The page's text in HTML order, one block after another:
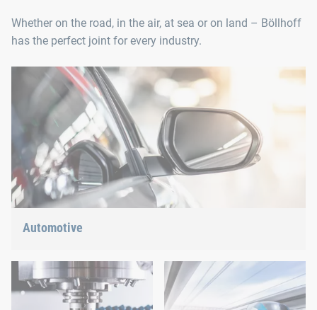
Whether on the road, in the air, at sea or on land – Böllhoff
has the perfect joint for every industry.
Automotive
have the right answer for the current trends.